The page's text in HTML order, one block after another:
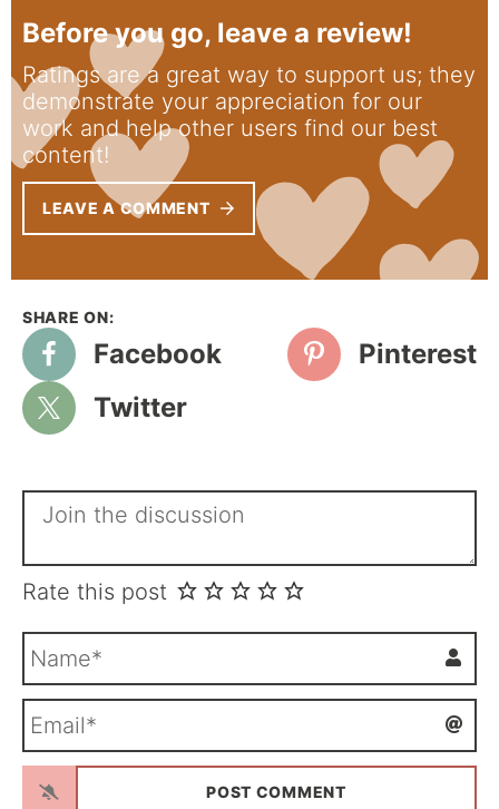
Before you go, leave a review!
Ratings are a great way to support us; they
demonstrate your appreciation for our
work and help other users find our best
content!
LEAVE A COMMENT
Facebook
Pinterest
Twitter
Rate this post
m
*a